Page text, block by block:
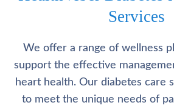
Services
We offer a range of wellness
support the effective
heart health. Our diabetes care
to meet the unique needs of